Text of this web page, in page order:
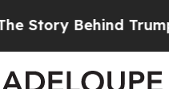
Trump’s